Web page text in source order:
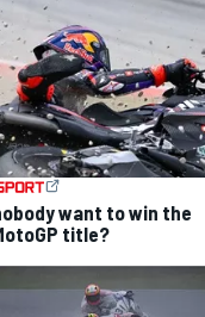
want to win the
title?